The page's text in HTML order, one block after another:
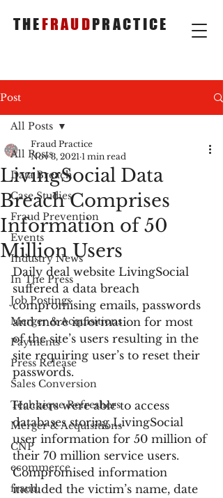
THEFRAUDPRACTICE
Post
All Posts
Data Breach
Case Studies
Fraud Prevention
Events
Industry News
In The Press
Job Postings
Merger & Acquisitions
Payments
Press Release
Sales Conversion
Technique Refreshers
Merger & Acquisitions
CNP
ecommerce
fraud
All Posts
LivingSocial Data
Breach Comprises
Information of 50
Million Users
Fraud Practice
Nov 3, 2021 1 min read
Daily deal website LivingSocial
suffered a data breach
compromising emails, passwords
and more information for most
of the site’s users resulting in the
site requiring user’s to reset their
passwords.
Hackers were able to access
databases storing LivingSocial
user information for 50 million of
their 70 million service users.
Compromised information
included the victim’s name, date